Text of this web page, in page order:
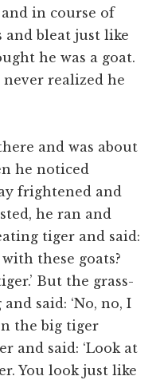
and in course of
and bleat just like
he was a goat.
realized he
and was about
he noticed
frightened and
he ran and
tiger and said:
these goats?
But the grass-
said: ‘No, no, I
the big tiger
and said: ‘Look at
You look just like